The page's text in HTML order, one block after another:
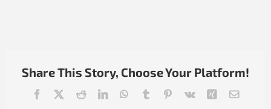
Share This Story, Choose Your Platform!
Facebook RedditLinkedInWhatsApp
TumblrPinterest
Vk XingEmail